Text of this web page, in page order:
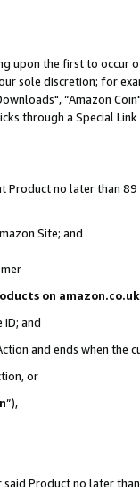
upon the first to occur
sole discretion; for
“Amazon
through a Special
Product no later than
Site; and
on
and
and ends when the
or
”),
Product no later